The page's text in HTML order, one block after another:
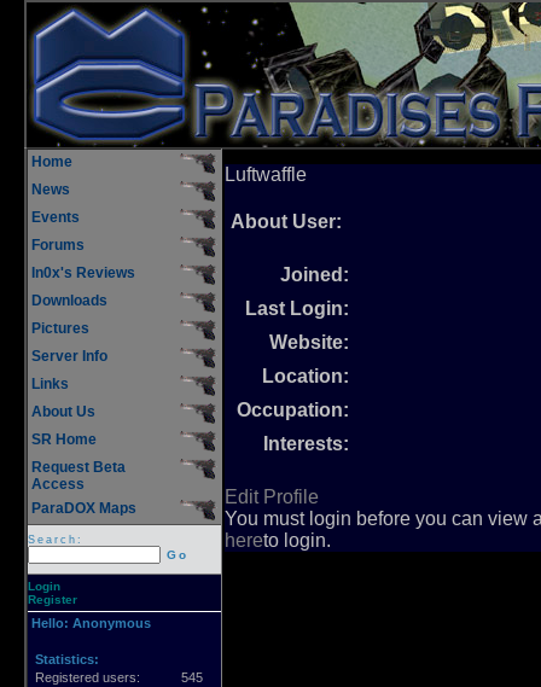
Home
News
Events
Forums
In0x's Reviews
Downloads
Pictures
Server Info
Links
About Us
SR Home
Request Beta
Access
ParaDOX Maps
Search:
Go
Login
Register
Hello: Anonymous
Statistics:
Registered users:
545
Luftwaffle
About User:
Joined:
Last Login:
Website:
Location:
Occupation:
Interests:
Edit Profile
You must login before you can view
hereto login.